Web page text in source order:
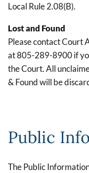
Local Rule 2.08(B).
Lost and Found
Please contact Court
at 805-289-8900 if
the Court. All
& Found will be
Public
The Public